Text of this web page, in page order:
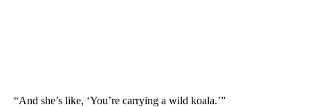
“And she’s like, ‘You’re carrying a wild koala.’”